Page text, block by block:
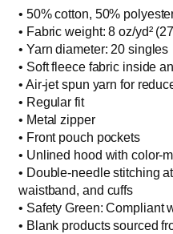
r
o
u
g
4
5
.
0
0
n
d
z
i
p
h
o
o
d
i
e
q
u
• 50% cotton, 50%
• Fabric weight: 8 oz/yd²
• Yarn diameter: 20 singles
• Soft fleece fabric inside
• Air-jet spun yarn for
• Regular fit
• Metal zipper
• Front pouch pockets
• Unlined hood with color-
• Double-needle stitching
waistband, and cuffs
• Safety Green: Compliant
• Blank products sourced